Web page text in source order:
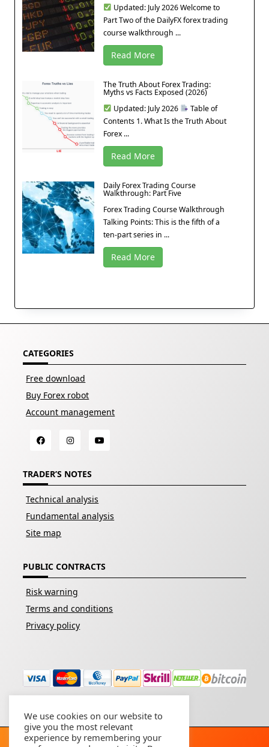
Updated: July 2026 Welcome to
Part Two of the DailyFX forex trading
course walkthrough ...
Read More
The Truth About Forex Trading:
Myths vs Facts Exposed (2026)
Updated: July 2026
Table of
Contents 1. What Is the Truth About
Forex ...
Read More
Daily Forex Trading Course
Walkthrough: Part Five
Forex Trading Course Walkthrough
Talking Points: This is the fifth of a
ten-part series in ...
Read More
CATEGORIES
Free download
Buy Forex robot
Account management
TRADER’S NOTES
Technical analysis
Fundamental analysis
Site map
PUBLIC CONTRACTS
Risk warning
Terms and conditions
Privacy policy
We use cookies on our website to
give you the most relevant
experience by remembering your